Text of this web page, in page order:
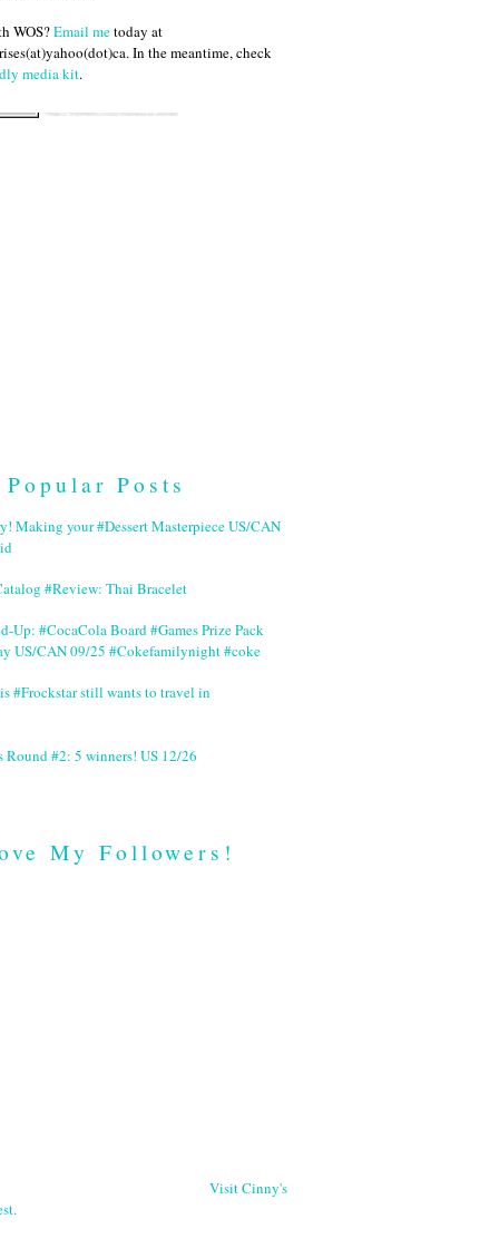
WOS?Email metoday at
In the meantime, check
media kit.
Popular Posts
Making your #Dessert Masterpiece US/CAN
#Review: Thai Bracelet
Up: #CocaCola Board #Games Prize Pack
US/CAN 09/25 #Cokefamilynight #coke
#Frockstar still wants to travel in
Round #2: 5 winners! US 12/26
My Followers!
Visit Cinny's